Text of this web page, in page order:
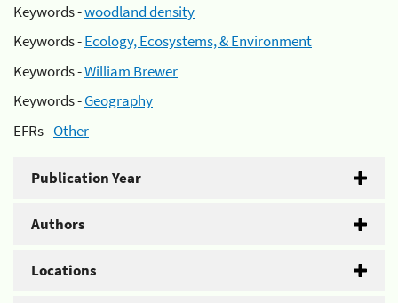
Keywords -woodland density
Keywords -Ecology, Ecosystems, & Environment
Keywords -William Brewer
Keywords -Geography
EFRs -Other
Publication Year
Authors
Locations